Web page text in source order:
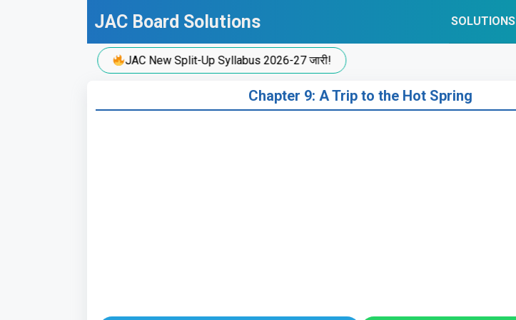
JAC Board Solutions SOLUTIONS
JAC New Split-Up Syllabus 2026-27 जारी!
Chapter 9: A Trip to the Hot Spring